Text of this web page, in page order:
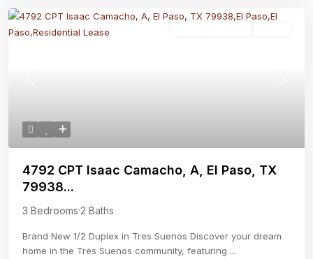
4792 CPT Isaac Camacho, A, El Paso, TX
79938...
3 Bedrooms·2 Baths
Brand New 1/2 Duplex in Tres Suenos Discover your dream
home in the Tres Suenos community, featuring ...